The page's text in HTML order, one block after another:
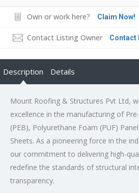
Own or work here? Claim Now!
Contact Listing Owner Contact
Description Details
Mount Roofing & Structures Pvt Ltd,
excellence in the manufacturing of
(PEB), Polyurethane Foam (PUF)
Sheets. As a pioneering force in the
our commitment to delivering high-
redefine the standards of structural
transparency.